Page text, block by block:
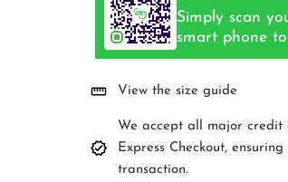
Simply scan
smart phone
View the size guide
We accept all major credit
Express Checkout,
transaction.